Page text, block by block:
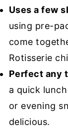
Uses a few
using pre-
come
Rotisserie
Perfect any
a quick
or evening
delicious.